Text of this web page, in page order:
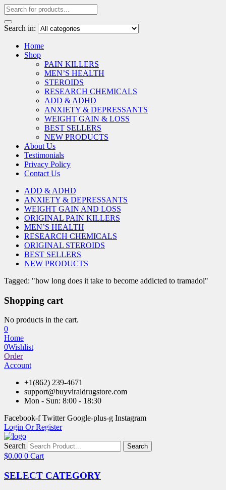
Search in:
Home
Shop
PAIN KILLERS
MEN’S HEALTH
STEROIDS
RESEARCH CHEMICALS
ADD & ADHD
ANXIETY & DEPRESSANTS
WEIGHT GAIN & LOSS
BEST SELLERS
NEW PRODUCTS
About Us
Testimonials
Privacy Policy
Contact Us
ADD & ADHD
ANXIETY & DEPRESSANTS
WEIGHT GAIN AND LOSS
ORIGINAL PAIN KILLERS
MEN’S HEALTH
RESEARCH CHEMICALS
ORIGINAL STEROIDS
BEST SELLERS
NEW PRODUCTS
Tagged: "how long does it take to become addicted to tramadol"
Shopping cart
No products in the cart.
0
Home
0Wishlist
Order
Account
+1(862) 239-4671
support@buyviraldrugstore.com
Mon - Sun: 8:00 - 18:30
Facebook-f Twitter Google-plus-g Instagram
Login Or Register
Search Search
$0.00 0 Cart
SELECT CATEGORY